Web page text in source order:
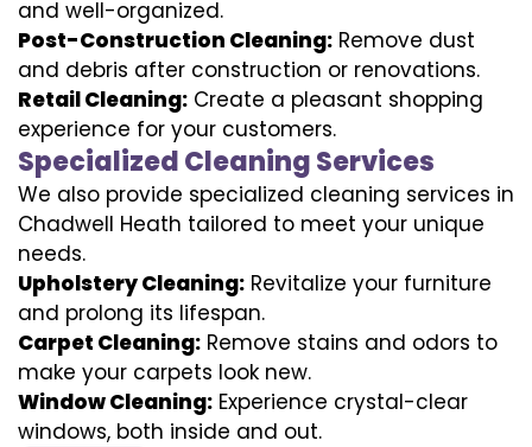
and well-organized.
Post-Construction Cleaning: Remove dust
and debris after construction or renovations.
Retail Cleaning: Create a pleasant shopping
experience for your customers.
Specialized Cleaning Services
We also provide specialized cleaning services in
Chadwell Heath tailored to meet your unique
needs.
Upholstery Cleaning: Revitalize your furniture
and prolong its lifespan.
Carpet Cleaning: Remove stains and odors to
make your carpets look new.
Window Cleaning: Experience crystal-clear
windows, both inside and out.